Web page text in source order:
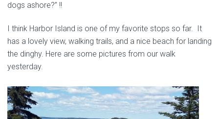
dogs ashore?” !!
I think Harbor Island is one of my favorite stops so far. It
has a lovely view, walking trails, and a nice beach for landing
the dinghy. Here are some pictures from our walk
yesterday.